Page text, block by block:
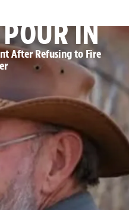
IN
After Refusing to Fire